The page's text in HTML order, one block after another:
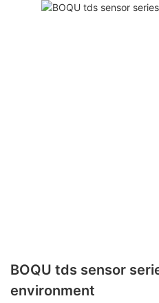
BOQU tds sensor
environment